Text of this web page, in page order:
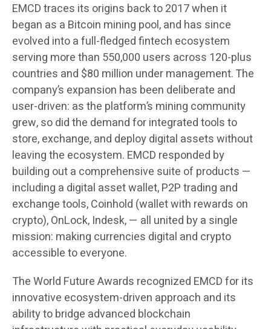
EMCD traces its origins back to 2017 when it
began as a Bitcoin mining pool, and has since
evolved into a full-fledged fintech ecosystem
serving more than 550,000 users across 120-plus
countries and $80 million under management. The
company’s expansion has been deliberate and
user-driven: as the platform’s mining community
grew, so did the demand for integrated tools to
store, exchange, and deploy digital assets without
leaving the ecosystem. EMCD responded by
building out a comprehensive suite of products —
including a digital asset wallet, P2P trading and
exchange tools, Coinhold (wallet with rewards on
crypto), OnLock, Indesk, — all united by a single
mission: making currencies digital and crypto
accessible to everyone.
The World Future Awards recognized EMCD for its
innovative ecosystem-driven approach and its
ability to bridge advanced blockchain